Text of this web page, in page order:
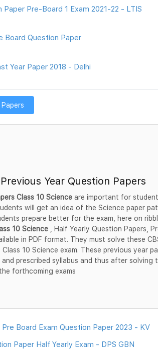
Paper Pre-Board 1 Exam 2021-22 - LTIS
Board Question Paper
Year Paper 2018 - Delhi
Year Question Papers
Class 10 Science are important for
will get an idea of the Science paper
prepare better for the exam, here on
10 Science
, Half Yearly Question Papers,
in PDF format. They must solve these
10 Science exam. These previous year
prescribed syllabus and thus after
forthcoming exams
Pre Board Exam Question Paper 2023 - KV
Paper Half Yearly Exam - DPS GBN